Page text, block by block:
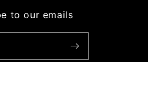
to our emails